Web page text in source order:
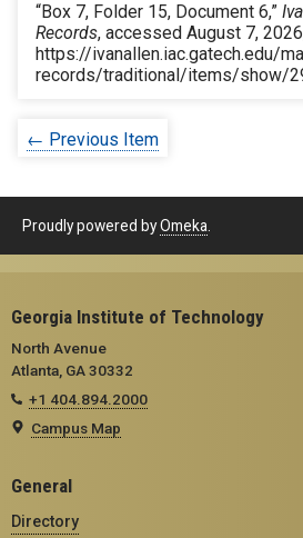
“Box 7, Folder 15, Document 6,”
Records, accessed August 7,
https://ivanallen.iac.gatech.edu/
records/traditional/items/show/
← Previous Item
Proudly powered byOmeka
Georgia Institute of Technology
North Avenue
Atlanta, GA 30332
+1 404.894.2000
Campus Map
General
Directory